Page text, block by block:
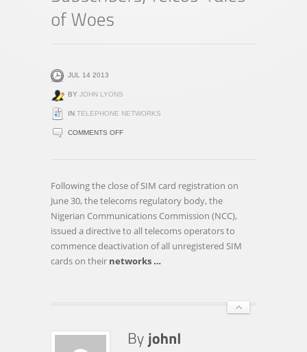
JUL 14 2013
BY JOHN LYONS
IN TELEPHONE NETWORKS
COMMENTS OFFON
CARD
TELCOS'
Following the close of SIM card registration on
June 30, the telecoms regulatory body, the
Nigerian Communications Commission (NCC),
issued a directive to all telecoms operators to
commence deactivation of all unregistered SIM
cards on their networks …